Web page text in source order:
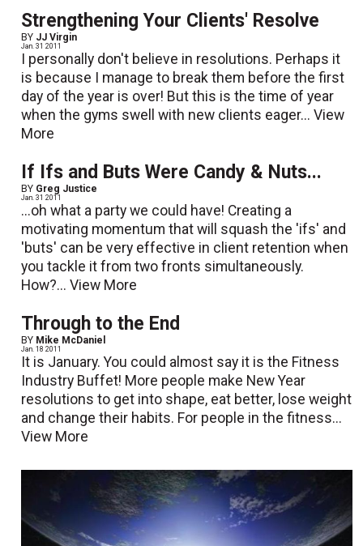
Strengthening Your Clients' Resolve
BY JJ Virgin
Jan. 31 2011
I personally don't believe in resolutions. Perhaps it
is because I manage to break them before the first
day of the year is over! But this is the time of year
when the gyms swell with new clients eager...View
More
If Ifs and Buts Were Candy & Nuts...
BY Greg Justice
Jan. 31 2011
...oh what a party we could have! Creating a
motivating momentum that will squash the 'ifs' and
'buts' can be very effective in client retention when
you tackle it from two fronts simultaneously.
How?...View More
Through to the End
BY Mike McDaniel
Jan. 18 2011
It is January. You could almost say it is the Fitness
Industry Buffet! More people make New Year
resolutions to get into shape, eat better, lose weight
and change their habits. For people in the fitness...
View More